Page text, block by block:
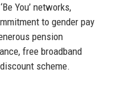
You’ networks,
to gender pay
pension
free broadband
scheme.